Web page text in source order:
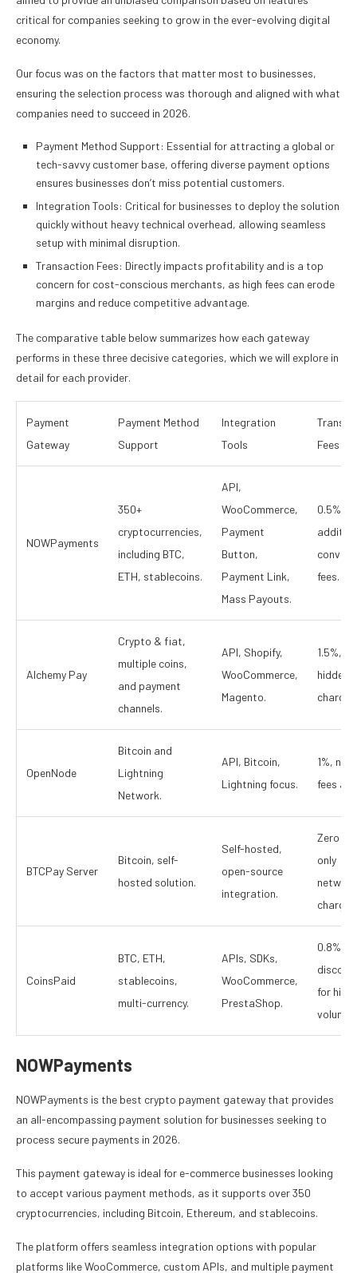
critical for companies seeking to grow in the ever-evolving digital
economy.
Our focus was on the factors that matter most to businesses,
ensuring the selection process was thorough and aligned with what
companies need to succeed in 2026.
Payment Method Support: Essential for attracting a global or
tech-savvy customer base, offering diverse payment options
ensures businesses don’t miss potential customers.
Integration Tools: Critical for businesses to deploy the solution
quickly without heavy technical overhead, allowing seamless
setup with minimal disruption.
Transaction Fees: Directly impacts profitability and is a top
concern for cost-conscious merchants, as high fees can erode
margins and reduce competitive advantage.
The comparative table below summarizes how each gateway
performs in these three decisive categories, which we will explore in
detail for each provider.
Payment
Gateway
Payment Method
Support
Integration
Tools
Fees
NOWPayments
350+
cryptocurrencies,
including BTC,
ETH, stablecoins.
API,
WooCommerce,
Payment
Button,
Payment Link,
Mass Payouts.
0.5%,
fees.
Alchemy Pay
Crypto & fiat,
multiple coins,
and payment
channels.
API, Shopify,
WooCommerce,
Magento.
1.5%, no
hidden
OpenNode
Bitcoin and
Lightning
Network.
API, Bitcoin,
Lightning focus.
1%,
fees
BTCPay Server
Bitcoin, self-
hosted solution.
Self-hosted,
open-source
integration.
Zero
only
network
CoinsPaid
BTC, ETH,
stablecoins,
multi-currency.
APIs, SDKs,
WooCommerce,
PrestaShop.
0.8%,
for high-
volume.
NOWPayments
NOWPayments is the best crypto payment gateway that provides
an all-encompassing payment solution for businesses seeking to
process secure payments in 2026.
This payment gateway is ideal for e-commerce businesses looking
to accept various payment methods, as it supports over 350
cryptocurrencies, including Bitcoin, Ethereum, and stablecoins.
The platform offers seamless integration options with popular
platforms like WooCommerce, custom APIs, and multiple payment